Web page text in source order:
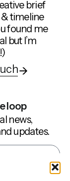
brief
timeline
found me
but I’m
loop
news,
updates.